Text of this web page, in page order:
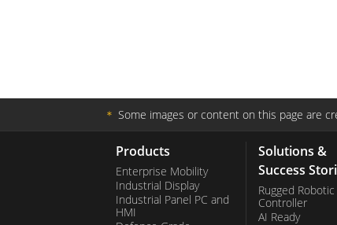
＊ Some images or content on this page are
Products
Enterprise Mobility
Industrial Display
Industrial Panel PC and
HMI
Solutions &
Success
Rugged Robotic
Controller
AI Ready